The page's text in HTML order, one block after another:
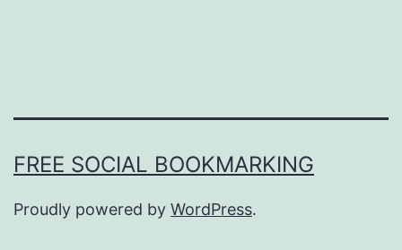
FREE SOCIAL BOOKMARKING
Proudly powered by WordPress.